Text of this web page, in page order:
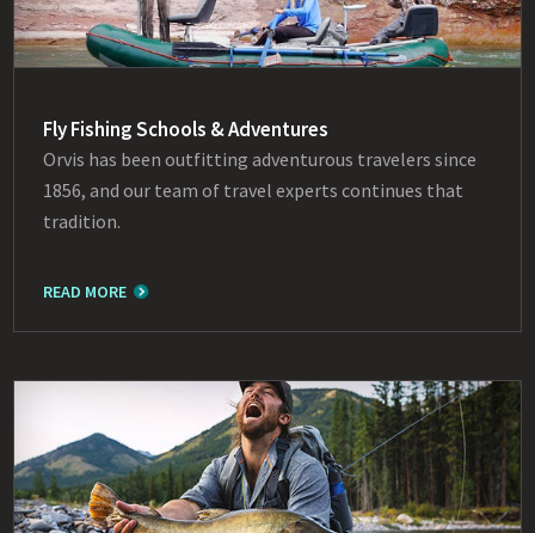
Fly Fishing Schools & Adventures
Orvis has been outfitting adventurous travelers since
1856, and our team of travel experts continues that
tradition.
READ MORE